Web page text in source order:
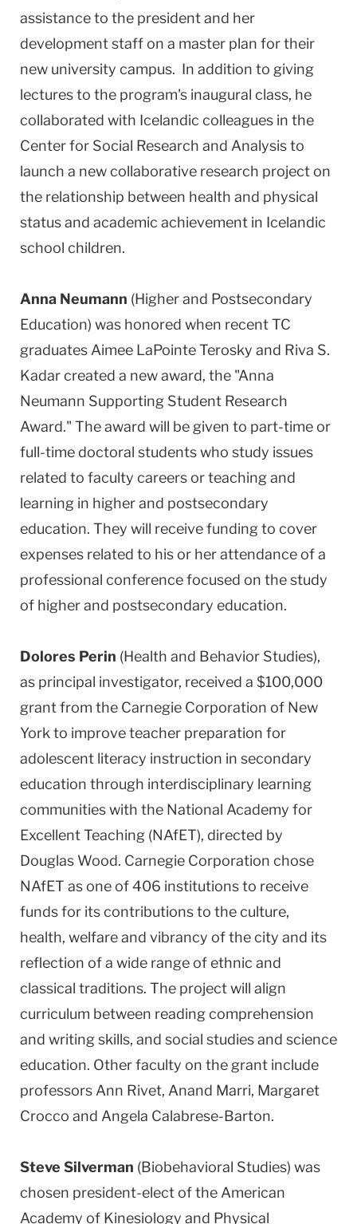
assistance to the president and her
development staff on a master plan for their
new university campus. In addition to giving
lectures to the program's inaugural class, he
collaborated with Icelandic colleagues in the
Center for Social Research and Analysis to
launch a new collaborative research project on
the relationship between health and physical
status and academic achievement in Icelandic
school children.
Anna Neumann (Higher and Postsecondary
Education) was honored when recent TC
graduates Aimee LaPointe Terosky and Riva S.
Kadar created a new award, the "Anna
Neumann Supporting Student Research
Award." The award will be given to part-time or
full-time doctoral students who study issues
related to faculty careers or teaching and
learning in higher and postsecondary
education. They will receive funding to cover
expenses related to his or her attendance of a
professional conference focused on the study
of higher and postsecondary education.
Dolores Perin (Health and Behavior Studies),
as principal investigator, received a $100,000
grant from the Carnegie Corporation of New
York to improve teacher preparation for
adolescent literacy instruction in secondary
education through interdisciplinary learning
communities with the National Academy for
Excellent Teaching (NAfET), directed by
Douglas Wood. Carnegie Corporation chose
NAfET as one of 406 institutions to receive
funds for its contributions to the culture,
health, welfare and vibrancy of the city and its
reflection of a wide range of ethnic and
classical traditions. The project will align
curriculum between reading comprehension
and writing skills, and social studies and science
education. Other faculty on the grant include
professors Ann Rivet, Anand Marri, Margaret
Crocco and Angela Calabrese-Barton.
Steve Silverman (Biobehavioral Studies) was
chosen president-elect of the American
Academy of Kinesiology and Physical